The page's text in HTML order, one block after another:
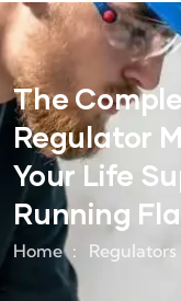
The
Regulator
Your Life
Running
Home Regulators